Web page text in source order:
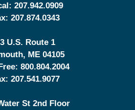
207.942.0909
207.874.0343
U.S. Route 1
, ME 04105
800.804.2004
207.541.9077
St 2nd Floor